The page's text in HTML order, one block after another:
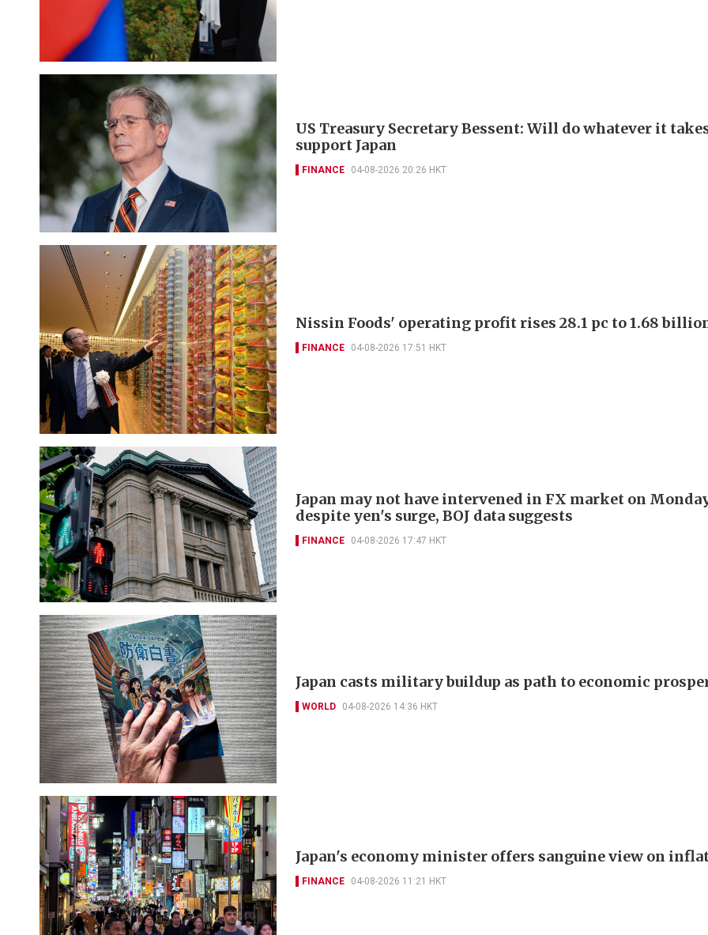
US Treasury Secretary Bessent: Will do whatever it
support Japan
FINANCE 04-08-2026 20:26 HKT
Nissin Foods' operating profit rises 28.1 pc to 1.68
FINANCE 04-08-2026 17:51 HKT
Japan may not have intervened in FX market on
despite yen's surge, BOJ data suggests
FINANCE 04-08-2026 17:47 HKT
Japan casts military buildup as path to economic
WORLD 04-08-2026 14:36 HKT
Japan's economy minister offers sanguine view on
FINANCE 04-08-2026 11:21 HKT